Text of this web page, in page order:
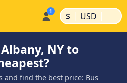
$ | USD |
NY to
and find the best price: Bus